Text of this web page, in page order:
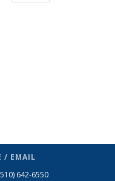
/ EMAIL
642-6550